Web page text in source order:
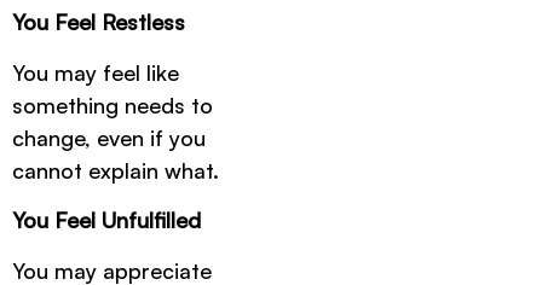
You Feel Restless
You may feel like
something needs to
change, even if you
cannot explain what.
You Feel Unfulfilled
You may appreciate